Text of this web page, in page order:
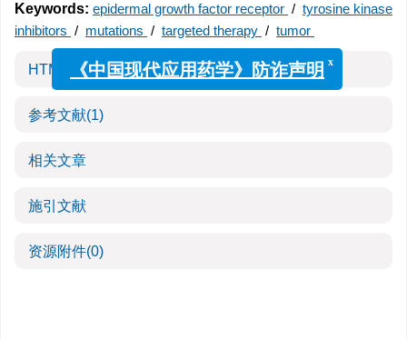
Keywords: epidermal growth factor receptor / tyrosine kinase
inhibitors / mutations / targeted therapy / tumor
HTML全文
参考文献(1)
相关文章
施引文献
资源附件(0)
x
《中国现代应用药学》防诈声明